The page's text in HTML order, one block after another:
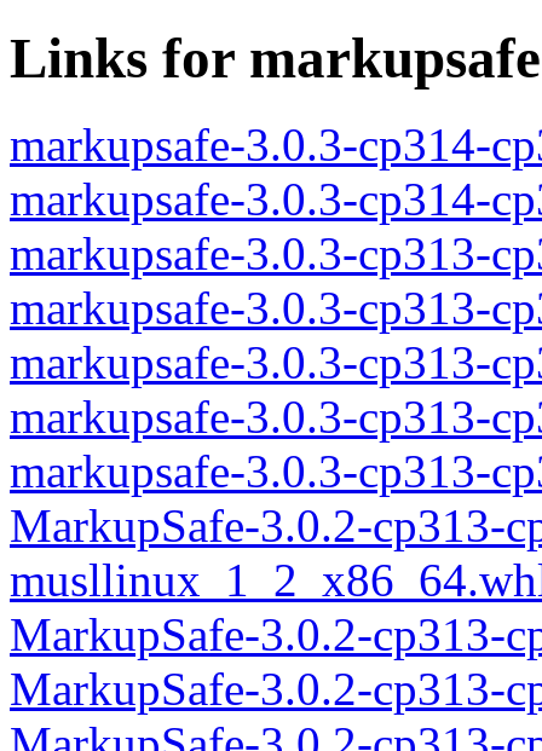
Links for markupsafe
markupsafe-3.0.3-cp314-
markupsafe-3.0.3-cp314-
markupsafe-3.0.3-cp313-
markupsafe-3.0.3-cp313-
markupsafe-3.0.3-cp313-
markupsafe-3.0.3-cp313-
markupsafe-3.0.3-cp313-
MarkupSafe-3.0.2-cp313-
MarkupSafe-3.0.2-cp313-
MarkupSafe-3.0.2-cp313-